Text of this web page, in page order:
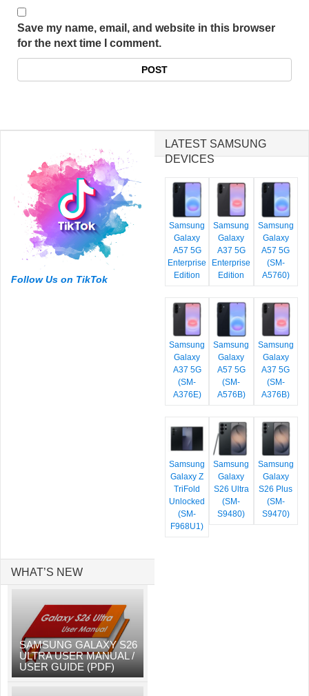
Save my name, email, and website in this browser
for the next time I comment.
Follow Us on TikTok
LATEST SAMSUNG
DEVICES
Samsung
Galaxy
A57 5G
Enterprise
Edition
Samsung
Galaxy
A37 5G
Enterprise
Edition
Samsung
Galaxy
A57 5G
(SM-
A5760)
Samsung
Galaxy
A37 5G
(SM-
A376E)
Samsung
Galaxy
A57 5G
(SM-
A576B)
Samsung
Galaxy
A37 5G
(SM-
A376B)
Samsung
Galaxy Z
TriFold
Unlocked
(SM-
F968U1)
Samsung
Galaxy
S26 Ultra
(SM-
S9480)
Samsung
Galaxy
S26 Plus
(SM-
S9470)
WHAT’S NEW
SAMSUNG GALAXY S26
ULTRA USER MANUAL /
USER GUIDE (PDF)